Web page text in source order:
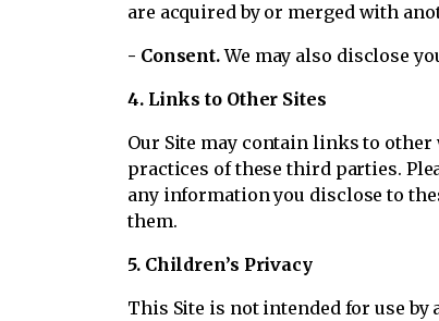
are acquired by or merged with
- Consent.We may also disclose
4. Links to Other Sites
Our Site may contain links to
practices of these third parties.
any information you disclose to
them.
5. Children’s Privacy
This Site is not intended for use